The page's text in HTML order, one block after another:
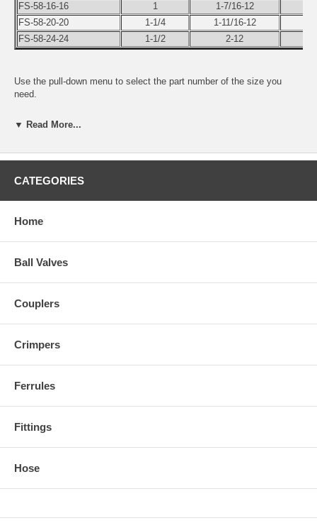
FS-58-16-16
1 1-7/16-12
FS-58-20-20
1-1/4 1-11/16-12
FS-58-24-24
1-1/2 2-12
Use the pull-down menu to select the part number of the size you
need.
▼ Read More...
CATEGORIES
Home
Ball Valves
Couplers
Crimpers
Ferrules
Fittings
Hose